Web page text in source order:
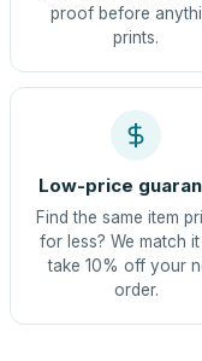
proof before
prints.
Low-price
Find the same item
for less? We match it
take 10% off your
order.